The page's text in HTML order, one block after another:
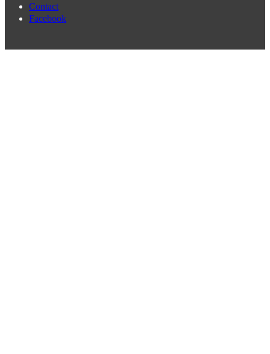
Contact
Facebook